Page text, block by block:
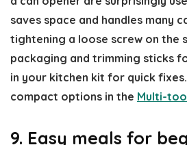
saves space and handles many
tightening a loose screw on the
packaging and trimming sticks
in your kitchen kit for quick
compact options in the Multi-
9. Easy meals for